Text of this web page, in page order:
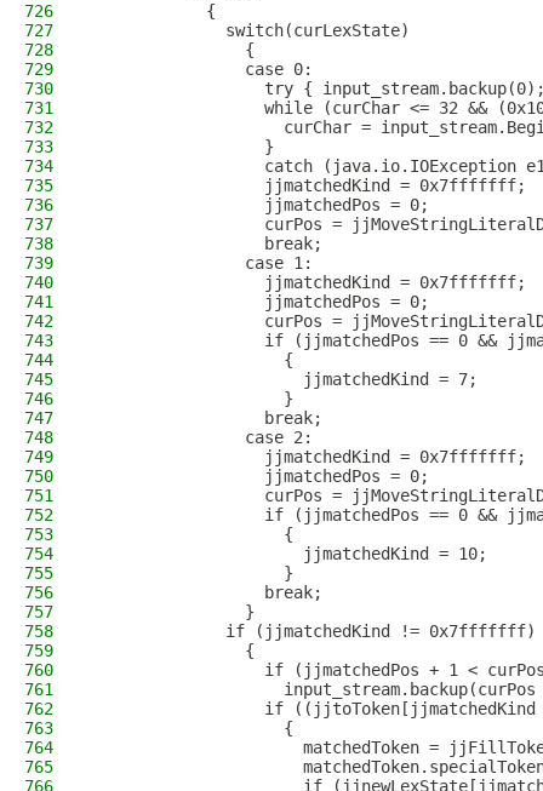
726
            {
727
              switch(curLexState)
728
                {
729
                case 0:
730
try {
731
while (curChar <= 32 &&
732
curChar =
733
                  }
734
catch (java.io.IOException
735
                  jjmatchedKind = 0x7fffffff;
736
                  jjmatchedPos = 0;
737
curPos =
738
                  break;
739
                case 1:
740
                  jjmatchedKind = 0x7fffffff;
741
                  jjmatchedPos = 0;
742
curPos =
743
if (jjmatchedPos == 0 &&
744
                    {
745
                      jjmatchedKind = 7;
746
                    }
747
                  break;
748
                case 2:
749
                  jjmatchedKind = 0x7fffffff;
750
                  jjmatchedPos = 0;
751
curPos =
752
if (jjmatchedPos == 0 &&
753
                    {
754
                      jjmatchedKind = 10;
755
                    }
756
                  break;
757
                }
758
              if (jjmatchedKind != 0x7fffffff)
759
                {
760
if (jjmatchedPos + 1 <
761
762
if
763
                    {
764
matchedToken =
765
766
if